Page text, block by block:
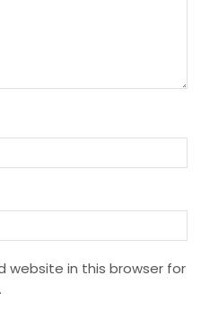
website in this browser for